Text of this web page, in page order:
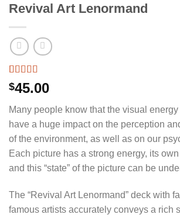
Revival Art Lenormand
Rated 5.00
out of 5
9
customer
ratings
$45.00
Many people know that the visual
have a huge impact on the perception
of the environment, as well as on our
Each picture has a strong energy, its
and this “state” of the picture can be
The “Revival Art Lenormand” deck with
famous artists accurately conveys a rich